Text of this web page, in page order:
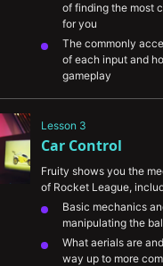
of finding the most
for you
The commonly
of each input and
gameplay
Adjusting your
The different areas
Rocket League and
performance.
Lesson 3
Car Control
Fruity shows you the
of Rocket League,
Basic mechanics
manipulating the
What aerials are
way up to more